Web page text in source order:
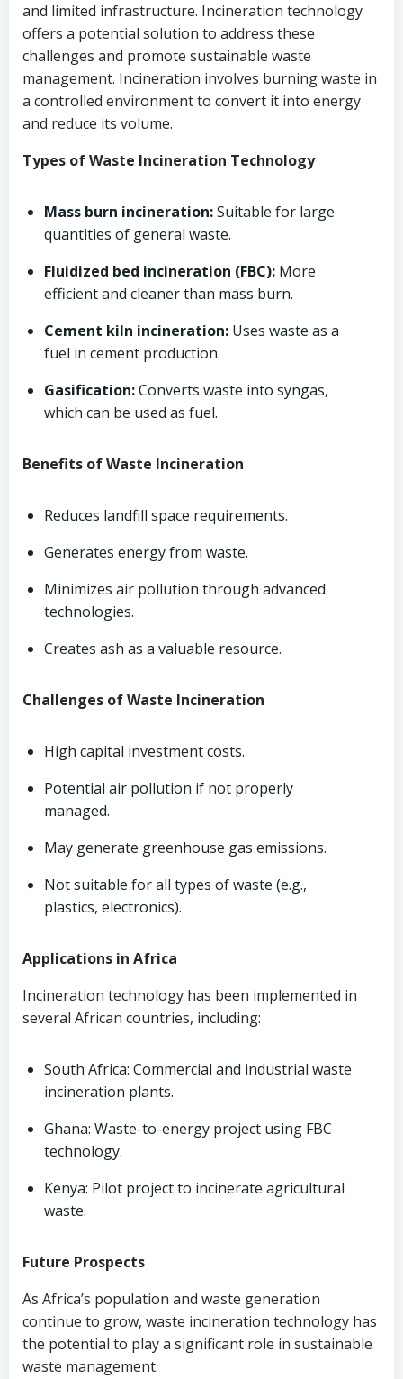
and limited infrastructure. Incineration technology
offers a potential solution to address these
challenges and promote sustainable waste
management. Incineration involves burning waste in
a controlled environment to convert it into energy
and reduce its volume.
Types of Waste Incineration Technology
Mass burn incineration:Suitable for large
quantities of general waste.
Fluidized bed incineration (FBC): More
efficient and cleaner than mass burn.
Cement kiln incineration: Uses waste as a
fuel in cement production.
Gasification:Converts waste into syngas,
which can be used as fuel.
Benefits of Waste Incineration
Reduces landfill space requirements.
Generates energy from waste.
Minimizes air pollution through advanced
technologies.
Creates ash as a valuable resource.
Challenges of Waste Incineration
High capital investment costs.
Potential air pollution if not properly
managed.
May generate greenhouse gas emissions.
Not suitable for all types of waste (e.g.,
plastics, electronics).
Applications in Africa
Incineration technology has been implemented in
several African countries, including:
South Africa: Commercial and industrial waste
incineration plants.
Ghana: Waste-to-energy project using FBC
technology.
Kenya: Pilot project to incinerate agricultural
waste.
Future Prospects
As Africa’s population and waste generation
continue to grow, waste incineration technology has
the potential to play a significant role in sustainable
waste management.